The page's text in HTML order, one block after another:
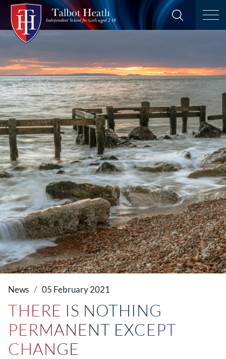
News 05 February 2021
THERE IS NOTHING
PERMANENT EXCEPT
CHANGE